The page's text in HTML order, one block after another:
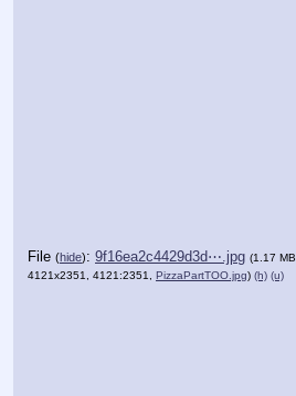
File (hide): 9f16ea2c4429d3d⋯.jpg (1.17 MB,
4121x2351, 4121:2351, PizzaPartTOO.jpg) (h) (u)